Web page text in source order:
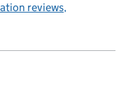
reviews